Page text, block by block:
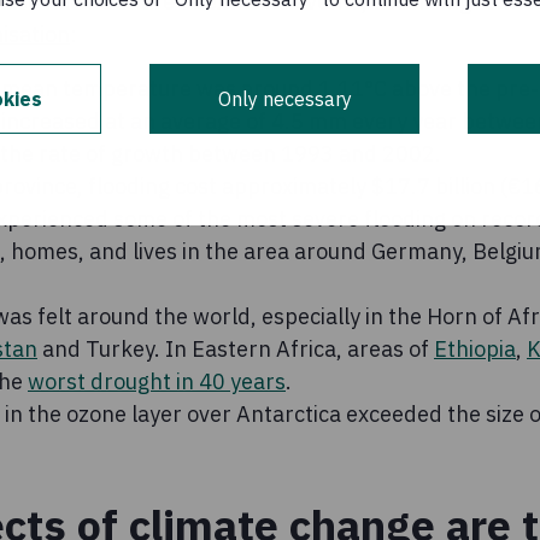
Only necessary
mean temperature was around 1.11°C above the
some of the most severe flooding on
homes, and lives in the area around Germany,
felt around the world, especially in the Horn of
and Turkey. In Eastern Africa, areas of Ethiopia,
worst drought in 40 years.
the ozone layer over Antarctica exceeded the size
of climate change are